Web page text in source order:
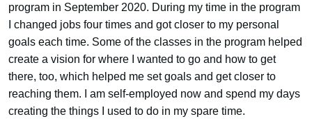
program in September 2020. During my time in the program
I changed jobs four times and got closer to my personal
goals each time. Some of the classes in the program helped
create a vision for where I wanted to go and how to get
there, too, which helped me set goals and get closer to
reaching them. I am self-employed now and spend my days
creating the things I used to do in my spare time.